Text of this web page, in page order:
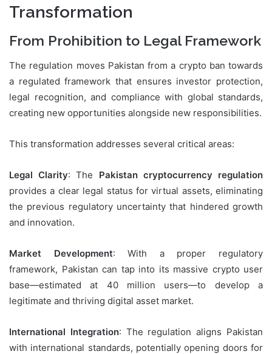
Transformation
From Prohibition to Legal Framework
The regulation moves Pakistan from a crypto ban towards
a regulated framework that ensures investor protection,
legal recognition, and compliance with global standards,
creating new opportunities alongside new responsibilities.
This transformation addresses several critical areas:
Legal Clarity: The Pakistan cryptocurrency regulation
provides a clear legal status for virtual assets, eliminating
the previous regulatory uncertainty that hindered growth
and innovation.
Market Development: With a proper regulatory
framework, Pakistan can tap into its massive crypto user
base—estimated at 40 million users—to develop a
legitimate and thriving digital asset market.
International Integration: The regulation aligns Pakistan
with international standards, potentially opening doors for